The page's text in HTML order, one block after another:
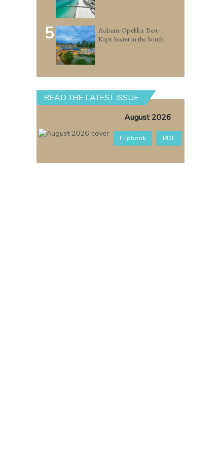
5
Auburn-Opelika: Best-
Kept Secret in the South
READ THE LATEST ISSUE
August 2026
Flipbook PDF